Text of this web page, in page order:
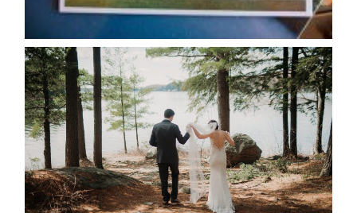
READ MORE...
HARTLEY & BEN’S LAKESIDE
WEDDING